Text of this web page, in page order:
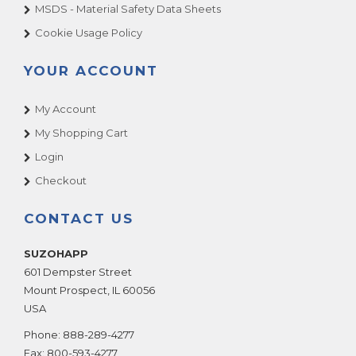
BRAVE FIRE FIGHTERS
BRAVE FIRE FIGHTERS DLX
Bromley
Buzzy Buzzy Bee
California Speed
Candy Factory
Candy Town
Cannon Ball Blast
MSDS - Material Safety Data Sheets
Cookie Usage Policy
YOUR ACCOUNT
My Account
My Shopping Cart
Login
Checkout
CONTACT US
SUZOHAPP
601 Dempster Street
Mount Prospect IL 60056
USA
Phone: 888-289-4277
Fax: 800-593-4277